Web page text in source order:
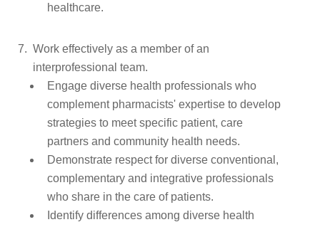
healthcare.
Work effectively as a member of an
interprofessional team.
Engage diverse health professionals who
complement pharmacists' expertise to develop
strategies to meet specific patient, care
partners and community health needs.
Demonstrate respect for diverse conventional,
complementary and integrative professionals
who share in the care of patients.
Identify differences among diverse health